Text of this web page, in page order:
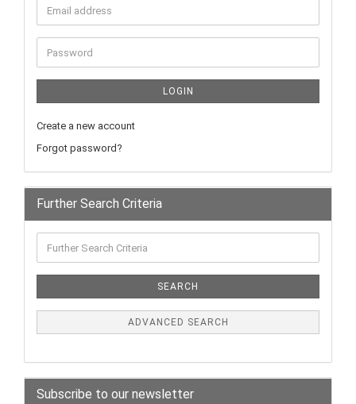
LOGIN
Create a new account
Forgot password?
Further Search Criteria
SEARCH
ADVANCED SEARCH
Subscribe to our newsletter